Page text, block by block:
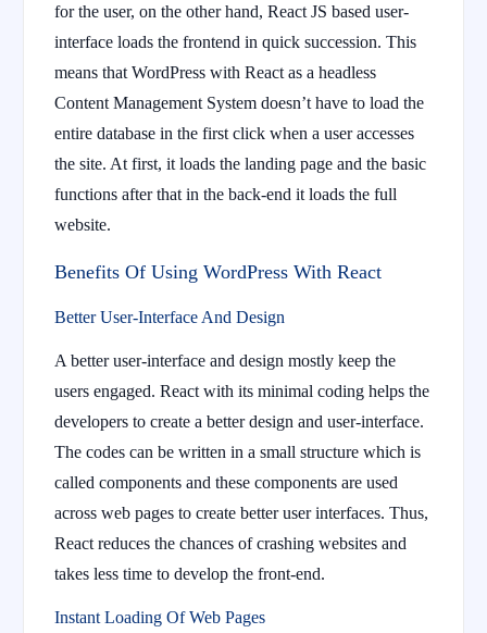
for the user, on the other hand, React JS based user-
interface loads the frontend in quick succession. This
means that WordPress with React as a headless
Content Management System doesn’t have to load the
entire database in the first click when a user accesses
the site. At first, it loads the landing page and the basic
functions after that in the back-end it loads the full
website.
Benefits Of Using WordPress With React
Better User-Interface And Design
A better user-interface and design mostly keep the
users engaged. React with its minimal coding helps the
developers to create a better design and user-interface.
The codes can be written in a small structure which is
called components and these components are used
across web pages to create better user interfaces. Thus,
React reduces the chances of crashing websites and
takes less time to develop the front-end.
Instant Loading Of Web Pages